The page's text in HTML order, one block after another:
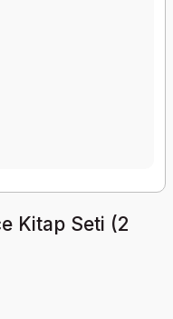
Kitap Seti (2